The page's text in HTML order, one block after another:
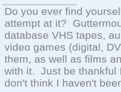
Do you ever find
attempt at it?
database VHS tapes,
video games (digital,
them, as well as films
with it. Just be thankful
don't think I haven't